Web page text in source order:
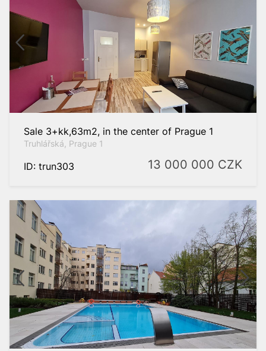
Sale 3+kk,63m2, in the center of Prague 1
Truhlářská, Prague 1
ID: trun303 13 000 000 CZK